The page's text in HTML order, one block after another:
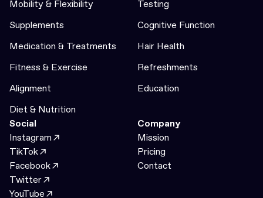
Mobility & Flexibility
Testing
Supplements
Cognitive Function
Medication & Treatments
Hair Health
Fitness & Exercise
Refreshments
Alignment
Education
Diet & Nutrition
Social
Instagram
TikTok
Facebook
Twitter
YouTube
Company
Mission
Pricing
Contact